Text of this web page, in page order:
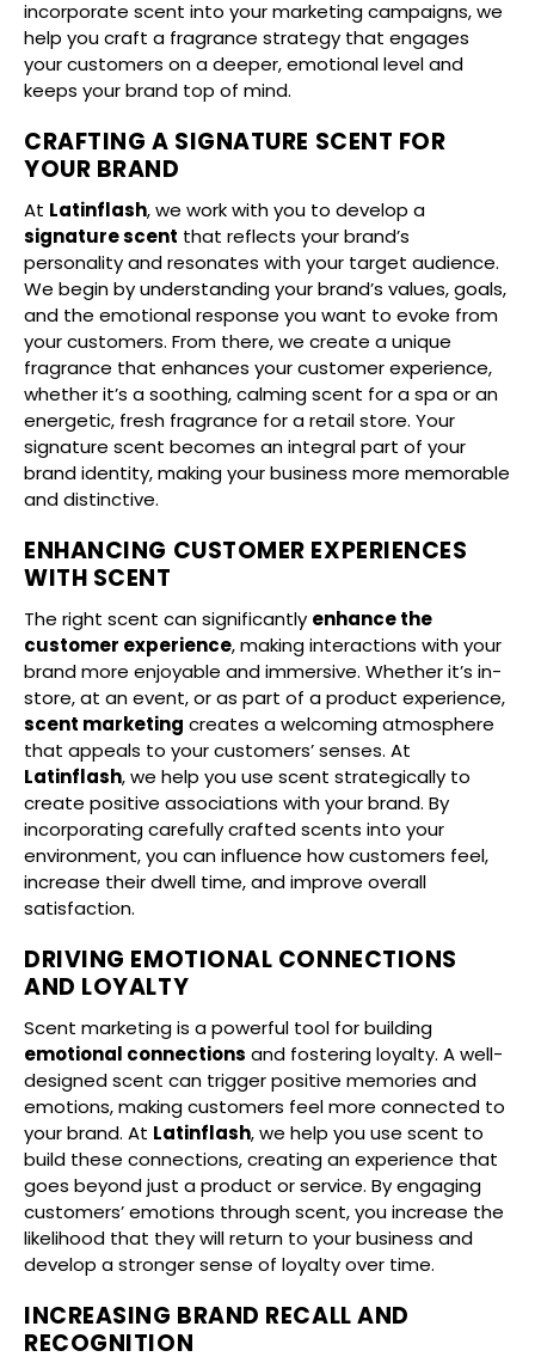
incorporate scent into your marketing campaigns, we
help you craft a fragrance strategy that engages
your customers on a deeper, emotional level and
keeps your brand top of mind.
CRAFTING A SIGNATURE SCENT FOR
YOUR BRAND
At Latinflash, we work with you to develop a
signature scent that reflects your brand’s
personality and resonates with your target audience.
We begin by understanding your brand’s values, goals,
and the emotional response you want to evoke from
your customers. From there, we create a unique
fragrance that enhances your customer experience,
whether it’s a soothing, calming scent for a spa or an
energetic, fresh fragrance for a retail store. Your
signature scent becomes an integral part of your
brand identity, making your business more memorable
and distinctive.
ENHANCING CUSTOMER EXPERIENCES
WITH SCENT
The right scent can significantly enhance the
customer experience, making interactions with your
brand more enjoyable and immersive. Whether it’s in-
store, at an event, or as part of a product experience,
scent marketing creates a welcoming atmosphere
that appeals to your customers’ senses. At
Latinflash, we help you use scent strategically to
create positive associations with your brand. By
incorporating carefully crafted scents into your
environment, you can influence how customers feel,
increase their dwell time, and improve overall
satisfaction.
DRIVING EMOTIONAL CONNECTIONS
AND LOYALTY
Scent marketing is a powerful tool for building
emotional connections and fostering loyalty. A well-
designed scent can trigger positive memories and
emotions, making customers feel more connected to
your brand. At Latinflash, we help you use scent to
build these connections, creating an experience that
goes beyond just a product or service. By engaging
customers’ emotions through scent, you increase the
likelihood that they will return to your business and
develop a stronger sense of loyalty over time.
INCREASING BRAND RECALL AND
RECOGNITION